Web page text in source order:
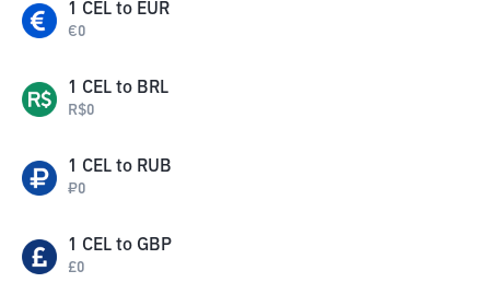
1 CEL to EUR
€0
1 CEL to BRL
R$0
1 CEL to RUB
₽0
1 CEL to GBP
£0